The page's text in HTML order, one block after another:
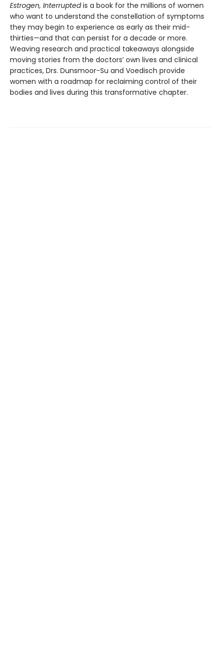
Estrogen, Interruptedis a book for the millions of women
who want to understand the constellation of symptoms
they may begin to experience as early as their mid-
thirties—and that can persist for a decade or more.
Weaving research and practical takeaways alongside
moving stories from the doctors’ own lives and clinical
practices, Drs. Dunsmoor-Su and Voedisch provide
women with a roadmap for reclaiming control of their
bodies and lives during this transformative chapter.